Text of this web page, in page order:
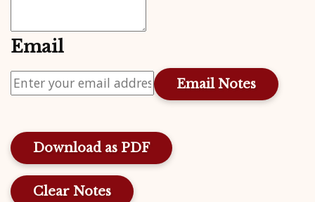
Email
Download as PDF
Clear Notes